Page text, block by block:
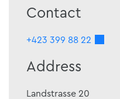
Contact
+423 399 88 22
Address
Landstrasse 20